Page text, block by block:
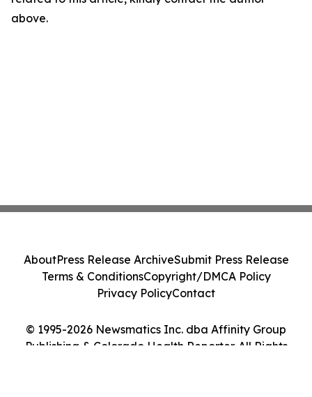
above.
© 1995-2026 Newsmatics Inc. dba Affinity Group
Publishing & Colorado Health Reporter. All Rights
AboutPress Release ArchiveSubmit Press Release
Terms & ConditionsCopyright/DMCA Policy
Privacy PolicyContact